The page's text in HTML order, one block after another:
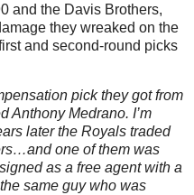
and the Davis Brothers,
they wreaked on the
and second-round picks
pick they got from
Anthony Medrano. I’m
later the Royals traded
one of them was
as a free agent with a
same guy who was